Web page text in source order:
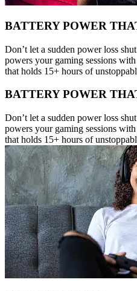
BATTERY POWER
Don’t let a sudden power loss
powers your gaming sessions
that holds 15+ hours of
BATTERY POWER
Don’t let a sudden power loss
powers your gaming sessions
that holds 15+ hours of